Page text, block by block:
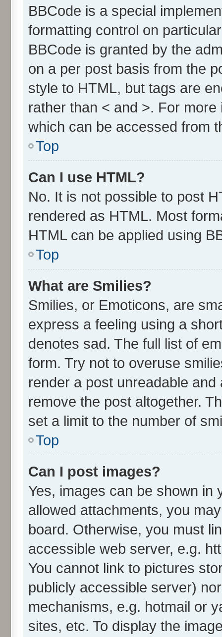
BBCode is a special
formatting control on
BBCode is granted by the
on a per post basis from the
style to HTML, but tags are
rather than < and >. For
which can be accessed from
Top
Can I use HTML?
No. It is not possible to post
rendered as HTML. Most
HTML can be applied using
Top
What are Smilies?
Smilies, or Emoticons, are
express a feeling using a
denotes sad. The full list of
form. Try not to overuse
render a post unreadable
remove the post altogether.
set a limit to the number of
Top
Can I post images?
Yes, images can be shown in
allowed attachments, you
board. Otherwise, you must
accessible web server, e.g.
You cannot link to pictures
publicly accessible server)
mechanisms, e.g. hotmail or
sites, etc. To display the